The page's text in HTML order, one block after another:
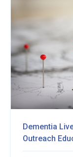
Dementia
Outreach